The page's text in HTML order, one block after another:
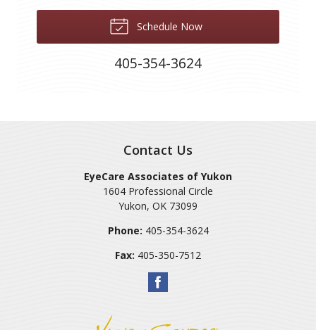
Schedule Now
405-354-3624
Contact Us
EyeCare Associates of Yukon
1604 Professional Circle
Yukon, OK 73099
Phone: 405-354-3624
Fax: 405-350-7512